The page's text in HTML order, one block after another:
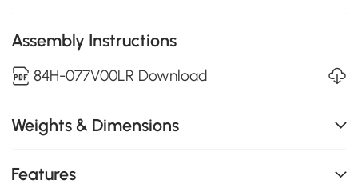
Assembly Instructions
84H-077V00LR Download
Weights & Dimensions
Features